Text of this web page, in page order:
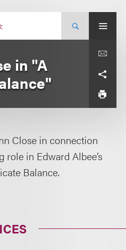
in "A
Close in connection
role in Edward Albee’s
Balance.